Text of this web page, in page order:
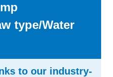
type/Water
to our industry-